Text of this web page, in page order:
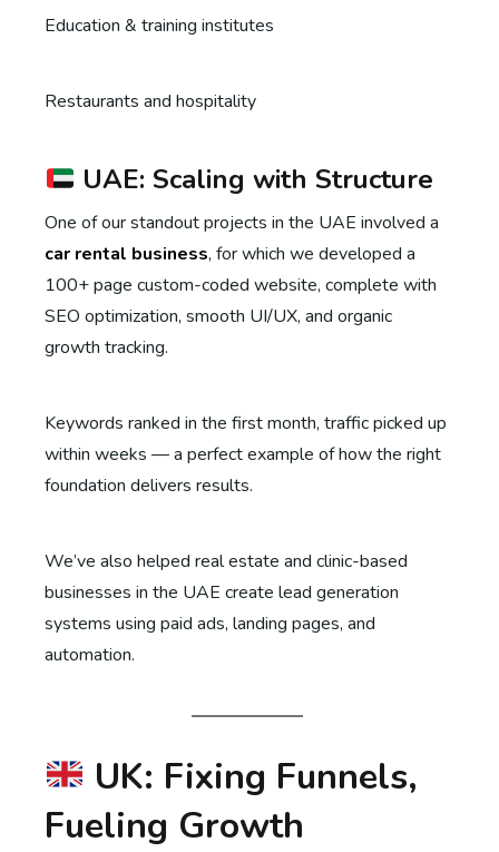
Education & training institutes
Restaurants and hospitality
UAE: Scaling with Structure
One of our standout projects in the UAE involved a
car rental business, for which we developed a
100+ page custom-coded website, complete with
SEO optimization, smooth UI/UX, and organic
growth tracking.
Keywords ranked in the first month, traffic picked up
within weeks — a perfect example of how the right
foundation delivers results.
We’ve also helped real estate and clinic-based
businesses in the UAE create lead generation
systems using paid ads, landing pages, and
automation.
UK: Fixing Funnels,
Fueling Growth